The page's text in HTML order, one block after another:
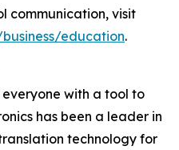
communication, visit
education.
with a tool to
has been a leader in
technology for